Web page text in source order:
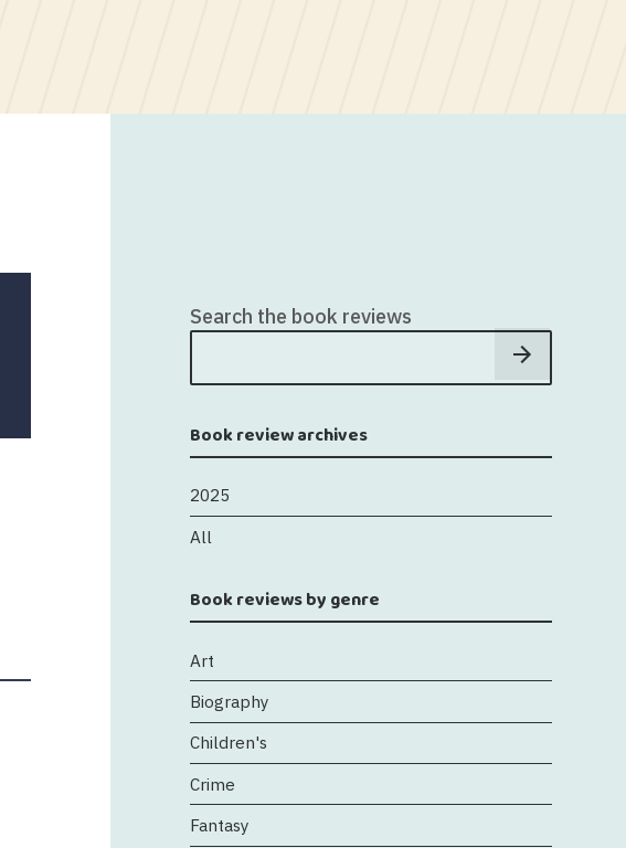
Search the book reviews
Book review archives
2025
All
Book reviews by genre
Art
Biography
Children's
Crime
Fantasy